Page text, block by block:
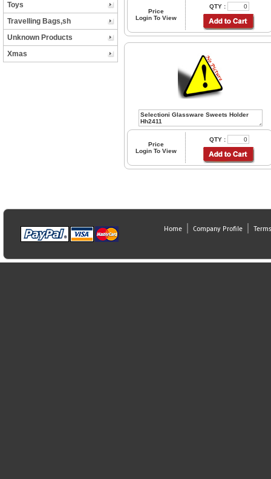
Toys
Travelling Bags,sh
Unknown Products
Xmas
Price
Login To View
QTY :
Price
Login To View
QTY :
Home Company Profile